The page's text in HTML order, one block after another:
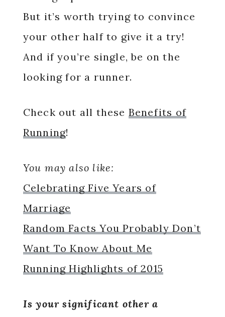
But it’s worth trying to convince
your other half to give it a try!
And if you’re single, be on the
looking for a runner.
Check out all these Benefits of
Running!
You may also like:
Celebrating Five Years of
Marriage
Random Facts You Probably Don’t
Want To Know About Me
Running Highlights of 2015
Is your significant other a